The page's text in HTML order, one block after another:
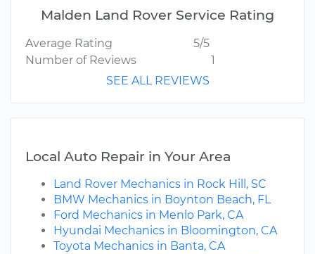
Malden Land Rover Service Rating
Average Rating
5/5
Number of Reviews
1
SEE ALL REVIEWS
Local Auto Repair in Your Area
Land Rover Mechanics in Rock Hill, SC
BMW Mechanics in Boynton Beach, FL
Ford Mechanics in Menlo Park, CA
Hyundai Mechanics in Bloomington, CA
Toyota Mechanics in Banta, CA